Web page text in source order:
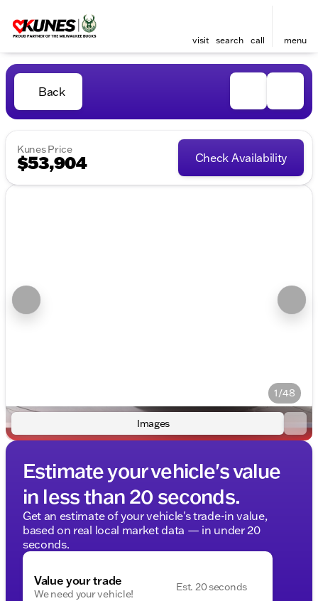
visit search call menu
Back
Kunes Price
$53,904 Check Availability
1/48
Images
Estimate your vehicle's value
in less than 20 seconds.
Get an estimate of your vehicle's trade-in value,
based on real local market data — in under 20
seconds.
Value your trade
We need your vehicle!
Est. 20 seconds